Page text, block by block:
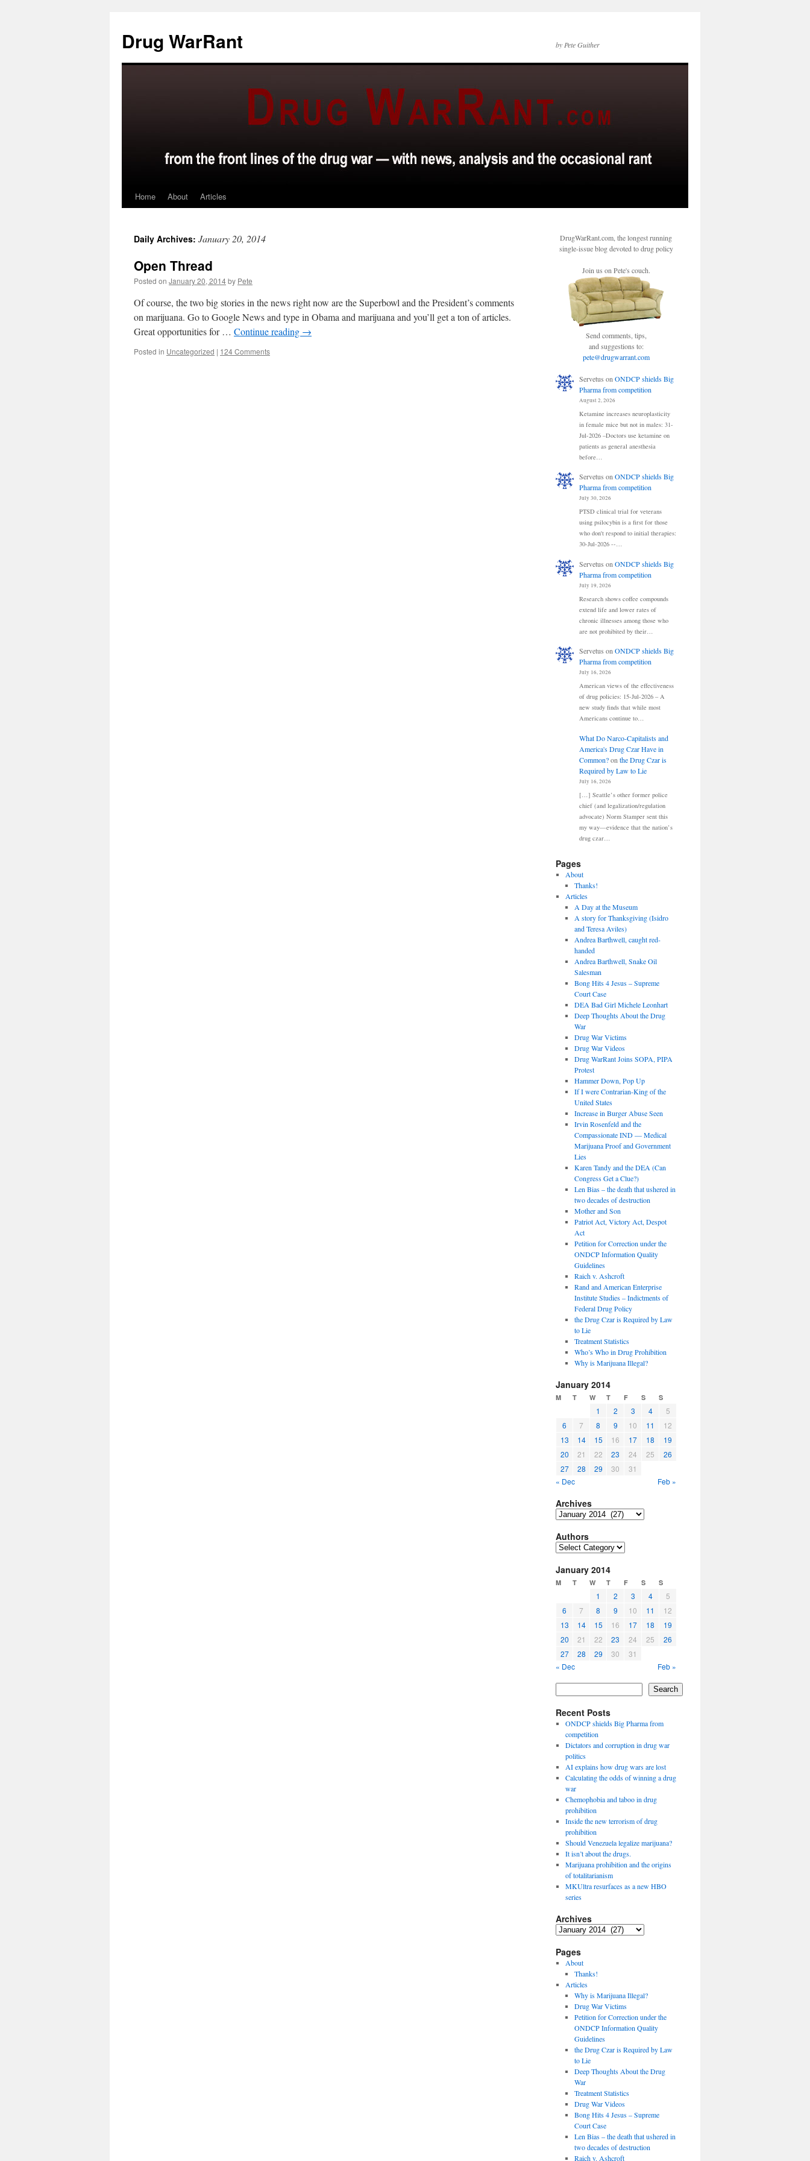
content
Drug WarRant by Pete Guither
Home About Articles
Daily Archives: January 20, 2014
Open Thread
Posted on January 20, 2014by Pete
Of course, the two big stories in the news right now are the Superbowl and the President’s comments
on marijuana. Go to Google News and type in Obama and marijuana and you’ll get a ton of articles.
Great opportunities for … Continue reading →
Posted in Uncategorized | 124 Comments
DrugWarRant.com, the longest running
single-issue blog devoted to drug policy
Join us on Pete's couch.
Send comments, tips,
and suggestions to:
pete@drugwarrant.com
Servetus on ONDCP shields Big
Pharma from competition
August 2, 2026
Ketamine increases neuroplasticity
in female mice but not in males: 31-
Jul-2026 –Doctors use ketamine on
patients as general anesthesia
before…
Servetus onONDCP shields Big
Pharma from competition
July 30, 2026
PTSD clinical trial for veterans
using psilocybin is a first for those
who don't respond to initial therapies:
30-Jul-2026 --…
Servetus on ONDCP shields Big
Pharma from competition
July 19, 2026
Research shows coffee compounds
extend life and lower rates of
chronic illnesses among those who
are not prohibited by their…
Servetus onONDCP shields Big
Pharma from competition
July 16, 2026
American views of the effectiveness
of drug policies: 15-Jul-2026 – A
new study finds that while most
Americans continue to…
What Do Narco-Capitalists and
America's Drug Czar Have in
Common?on the Drug Czar is
Required by Law to Lie
July 16, 2026
[…] Seattle’s other former police
chief (and legalization/regulation
advocate) Norm Stamper sent this
my way—evidence that the nation’s
drug czar…
Pages
About
Thanks!
Articles
A Day at the Museum
A story for Thanksgiving (Isidro
and Teresa Aviles)
Andrea Barthwell, caught red-
handed
Andrea Barthwell, Snake Oil
Salesman
Bong Hits 4 Jesus – Supreme
Court Case
DEA Bad Girl Michele Leonhart
Deep Thoughts About the Drug
War
Drug War Victims
Drug War Videos
Drug WarRant Joins SOPA, PIPA
Protest
Hammer Down, Pop Up
If I were Contrarian-King of the
United States
Increase in Burger Abuse Seen
Irvin Rosenfeld and the
Compassionate IND — Medical
Marijuana Proof and Government
Lies
Karen Tandy and the DEA (Can
Congress Get a Clue?)
Len Bias – the death that ushered in
two decades of destruction
Mother and Son
Patriot Act, Victory Act, Despot
Act
Petition for Correction under the
ONDCP Information Quality
Guidelines
Raich v. Ashcroft
Rand and American Enterprise
Institute Studies – Indictments of
Federal Drug Policy
the Drug Czar is Required by Law
to Lie
Treatment Statistics
Who’s Who in Drug Prohibition
Why is Marijuana Illegal?
January 2014
M T W T F S S
1 2 3 4
5
6
7 8 9 10 11
12
13
14 15 16 17 18
19
20
21 22 23 24 25
26
27
28 29 30
31
« Dec
Feb »
Archives
Archives
Authors
Authors
January 2014
M T W T F S S
1 2 3 4
5
6
7 8 9 10 11
12
13
14 15 16 17 18
19
20
21 22 23 24 25
26
27
28 29 30
31
« Dec
Feb »
Search
Recent Posts
ONDCP shields Big Pharma from
competition
Dictators and corruption in drug war
politics
AI explains how drug wars are lost
Calculating the odds of winning a drug
war
Chemophobia and taboo in drug
prohibition
Inside the new terrorism of drug
prohibition
Should Venezuela legalize marijuana?
It isn’t about the drugs.
Marijuana prohibition and the origins
of totalitarianism
MKUltra resurfaces as a new HBO
series
Archives
Archives
Pages
About
Thanks!
Articles
Why is Marijuana Illegal?
Drug War Victims
Petition for Correction under the
ONDCP Information Quality
Guidelines
the Drug Czar is Required by Law
to Lie
Deep Thoughts About the Drug
War
Treatment Statistics
Drug War Videos
Bong Hits 4 Jesus – Supreme
Court Case
Len Bias – the death that ushered in
two decades of destruction
Raich v. Ashcroft